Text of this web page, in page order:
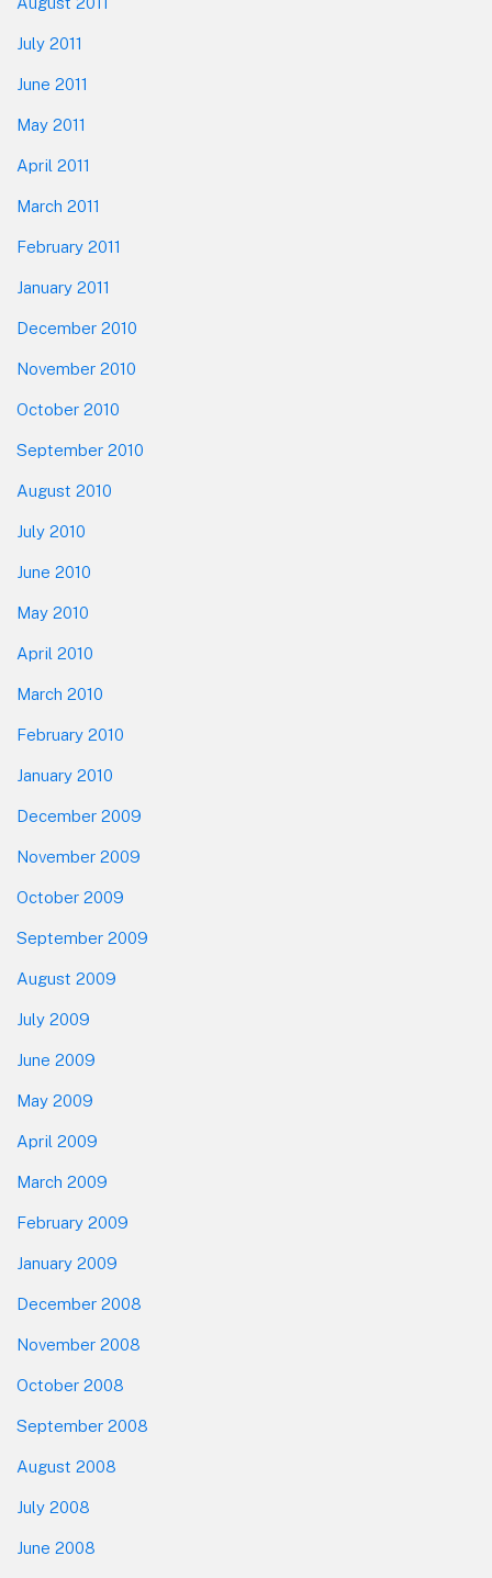
July 2011
June 2011
May 2011
April 2011
March 2011
February 2011
January 2011
December 2010
November 2010
October 2010
September 2010
August 2010
July 2010
June 2010
May 2010
April 2010
March 2010
February 2010
January 2010
December 2009
November 2009
October 2009
September 2009
August 2009
July 2009
June 2009
May 2009
April 2009
March 2009
February 2009
January 2009
December 2008
November 2008
October 2008
September 2008
August 2008
July 2008
June 2008